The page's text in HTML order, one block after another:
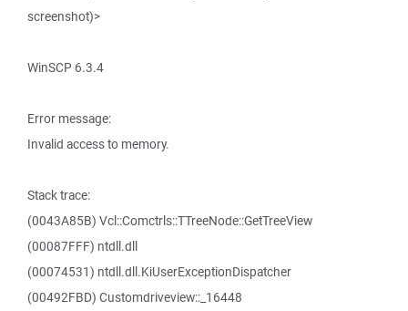
screenshot)>
WinSCP 6.3.4
Error message:
Invalid access to memory.
Stack trace:
(0043A85B) Vcl::Comctrls::TTreeNode::GetTreeView
(00087FFF) ntdll.dll
(00074531) ntdll.dll.KiUserExceptionDispatcher
(00492FBD) Customdriveview::_16448